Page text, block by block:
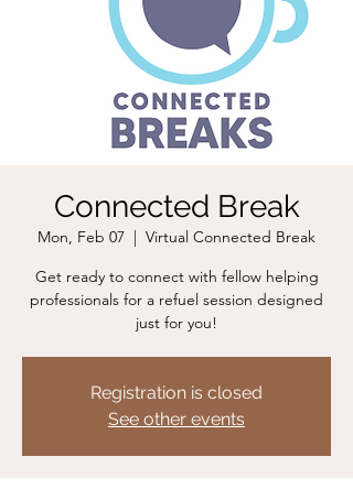
Connected Break
Mon, Feb 07
  |
Virtual Connected Break
Get ready to connect with fellow helping
professionals for a refuel session designed
just for you!
Registration is closed
See other events